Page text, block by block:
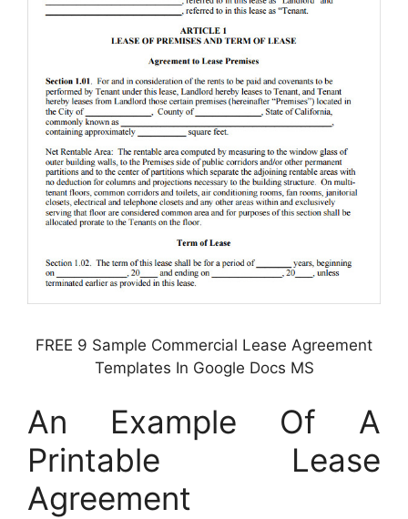
FREE 9 Sample Commercial Lease Agreement
Templates In Google Docs MS
An Example Of A
Printable Lease
Agreement